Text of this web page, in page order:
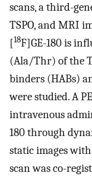
scans, a third-
TSPO, and MRI
[18F]GE-180 is
(Ala/Thr) of the
binders (HABs)
were studied. A
intravenous
180 through
static images
scan was co-